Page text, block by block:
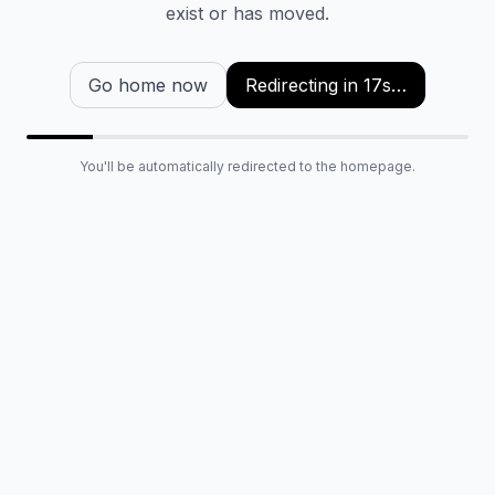
exist or has moved.
Go home now Redirecting in 16s…
You'll be automatically redirected to the homepage.